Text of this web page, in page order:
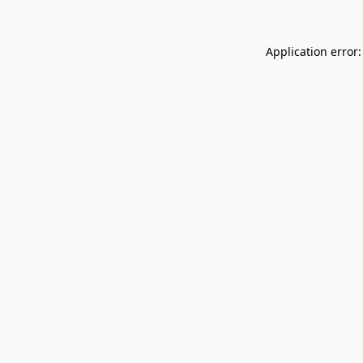
Application